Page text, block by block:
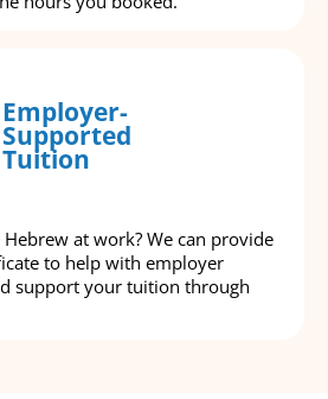
Employer-
Supported
Tuition
at work? We can provide
to help with employer
support your tuition through